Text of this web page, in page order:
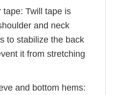
tape: Twill tape is
and neck
to stabilize the back
it from stretching
and bottom hems: